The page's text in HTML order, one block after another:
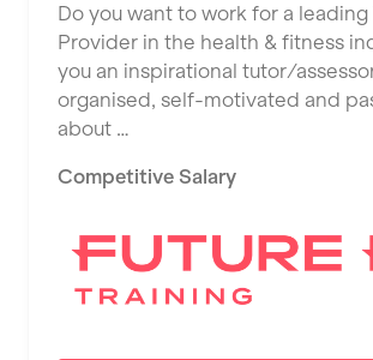
Do you want to work for a leading
Provider in the health & fitness
you an inspirational tutor/
organised, self-motivated and
about …
Competitive Salary